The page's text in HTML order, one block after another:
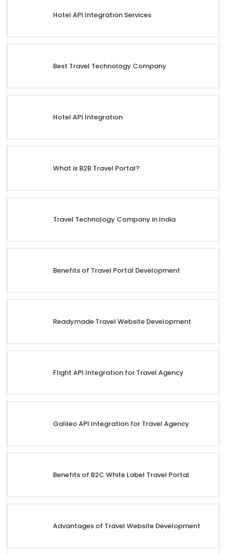
Hotel API Integration Services
Best Travel Technology Company
Hotel API Integration
What is B2B Travel Portal?
Travel Technology Company in India
Benefits of Travel Portal Development
Readymade Travel Website Development
Flight API Integration for Travel Agency
Galileo API Integration for Travel Agency
Benefits of B2C White Label Travel Portal
Advantages of Travel Website Development